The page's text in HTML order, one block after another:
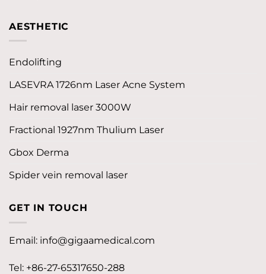
AESTHETIC
Endolifting
LASEVRA 1726nm Laser Acne System
Hair removal laser 3000W
Fractional 1927nm Thulium Laser
Gbox Derma
Spider vein removal laser
GET IN TOUCH
Email: info@gigaamedical.com
Tel: +86-27-65317650-288